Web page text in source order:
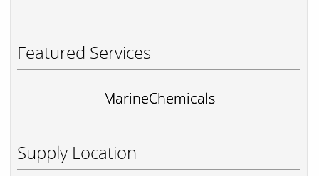
Featured Services
MarineChemicals
Supply Location